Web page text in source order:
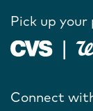
Pick up
Connect